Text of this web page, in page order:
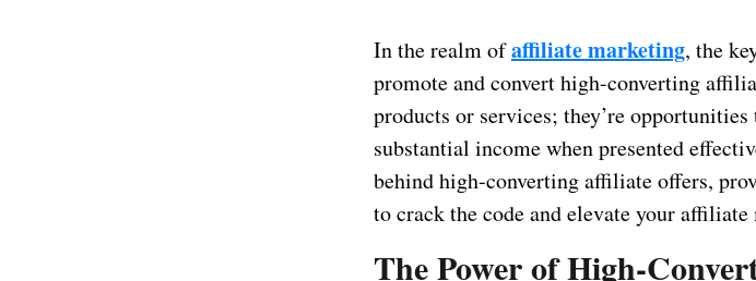
In the realm ofaffiliate marketing, the
promote and convert high-converting
products or services; they’re
substantial income when presented
behind high-converting affiliate offers,
to crack the code and elevate your
The Power of High-